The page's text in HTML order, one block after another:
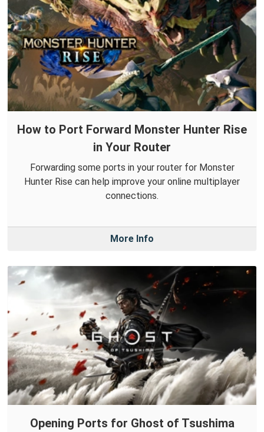
How to Port Forward Monster Hunter Rise
in Your Router
Forwarding some ports in your router for Monster
Hunter Rise can help improve your online multiplayer
connections.
More Info
Opening Ports for Ghost of Tsushima